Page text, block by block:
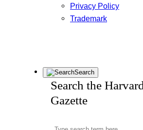
Privacy Policy
Trademark
Search
Search the
Gazette